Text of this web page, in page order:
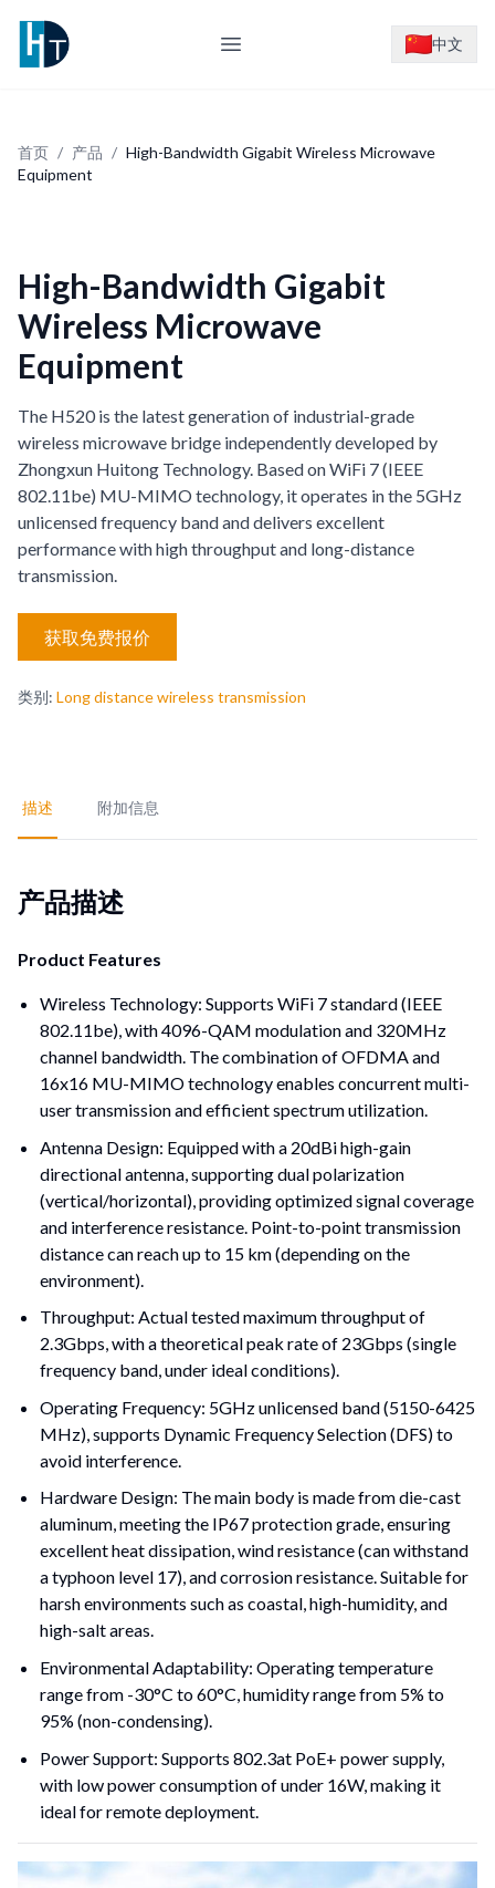
Logo
Open main menu
中文
首页 / 产品 / High-Bandwidth Gigabit Wireless Microwave
Equipment
High-Bandwidth Gigabit
Wireless Microwave
Equipment
The H520 is the latest generation of industrial-grade
wireless microwave bridge independently developed by
Zhongxun Huitong Technology. Based on WiFi 7 (IEEE
802.11be) MU-MIMO technology, it operates in the 5GHz
unlicensed frequency band and delivers excellent
performance with high throughput and long-distance
transmission.
获取免费报价
类别: Long distance wireless transmission
描述 附加信息
产品描述
Product Features
Wireless Technology: Supports WiFi 7 standard (IEEE
802.11be), with 4096-QAM modulation and 320MHz
channel bandwidth. The combination of OFDMA and
16x16 MU-MIMO technology enables concurrent multi-
user transmission and efficient spectrum utilization.
Antenna Design: Equipped with a 20dBi high-gain
directional antenna, supporting dual polarization
(vertical/horizontal), providing optimized signal coverage
and interference resistance. Point-to-point transmission
distance can reach up to 15 km (depending on the
environment).
Throughput: Actual tested maximum throughput of
2.3Gbps, with a theoretical peak rate of 23Gbps (single
frequency band, under ideal conditions).
Operating Frequency: 5GHz unlicensed band (5150-6425
MHz), supports Dynamic Frequency Selection (DFS) to
avoid interference.
Hardware Design: The main body is made from die-cast
aluminum, meeting the IP67 protection grade, ensuring
excellent heat dissipation, wind resistance (can withstand
a typhoon level 17), and corrosion resistance. Suitable for
harsh environments such as coastal, high-humidity, and
high-salt areas.
Environmental Adaptability: Operating temperature
range from -30°C to 60°C, humidity range from 5% to
95% (non-condensing).
Power Support: Supports 802.3at PoE+ power supply,
with low power consumption of under 16W, making it
ideal for remote deployment.